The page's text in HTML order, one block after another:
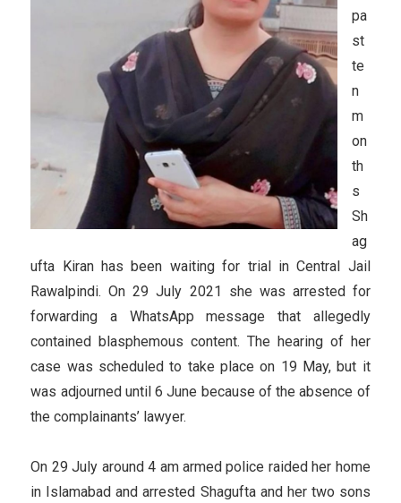
pa
st
te
n
m
on
th
s
Sh
ag
ufta Kiran has been waiting for trial in Central Jail
Rawalpindi. On 29 July 2021 she was arrested for
forwarding a WhatsApp message that allegedly
contained blasphemous content. The hearing of her
case was scheduled to take place on 19 May, but it
was adjourned until 6 June because of the absence of
the complainants’ lawyer.
On 29 July around 4 am armed police raided her home
in Islamabad and arrested Shagufta and her two sons